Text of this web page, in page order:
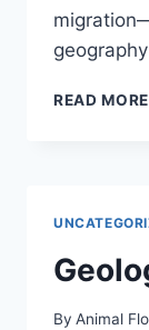
READ MORE
By Animal